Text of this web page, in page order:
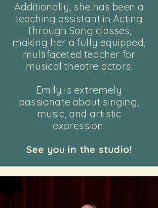
Additionally, she has been a
teaching assistant in Acting
Through Song classes,
making her a fully equipped,
multifaceted teacher for
musical theatre actors.
Emily is extremely
passionate about singing,
music, and artistic
expression.
See you in the studio!